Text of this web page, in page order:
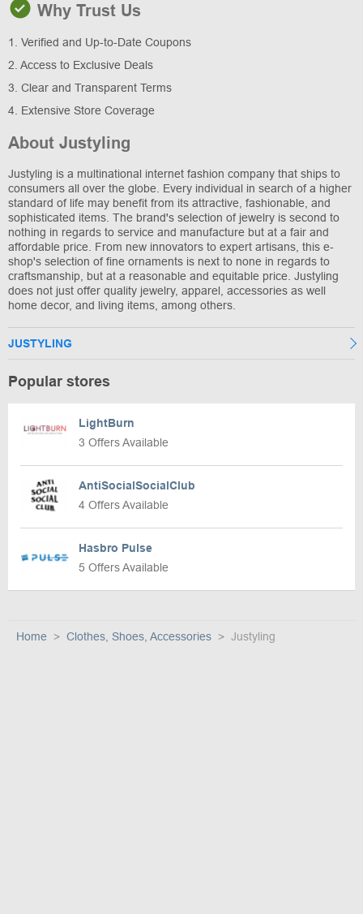
Why Trust Us
1. Verified and Up-to-Date Coupons
2. Access to Exclusive Deals
3. Clear and Transparent Terms
4. Extensive Store Coverage
About Justyling
Justyling is a multinational internet fashion company that ships to
consumers all over the globe. Every individual in search of a higher
standard of life may benefit from its attractive, fashionable, and
sophisticated items. The brand's selection of jewelry is second to
nothing in regards to service and manufacture but at a fair and
affordable price. From new innovators to expert artisans, this e-
shop's selection of fine ornaments is next to none in regards to
craftsmanship, but at a reasonable and equitable price. Justyling
does not just offer quality jewelry, apparel, accessories as well
home decor, and living items, among others.
JUSTYLING
Popular stores
LightBurn
3 Offers Available
AntiSocialSocialClub
4 Offers Available
Hasbro Pulse
5 Offers Available
Home Clothes, Shoes, Accessories Justyling